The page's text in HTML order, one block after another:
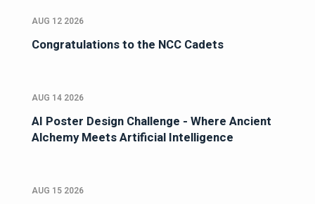
AUG 12 2026
Congratulations to the NCC Cadets
AUG 14 2026
AI Poster Design Challenge - Where Ancient
Alchemy Meets Artificial Intelligence
AUG 15 2026